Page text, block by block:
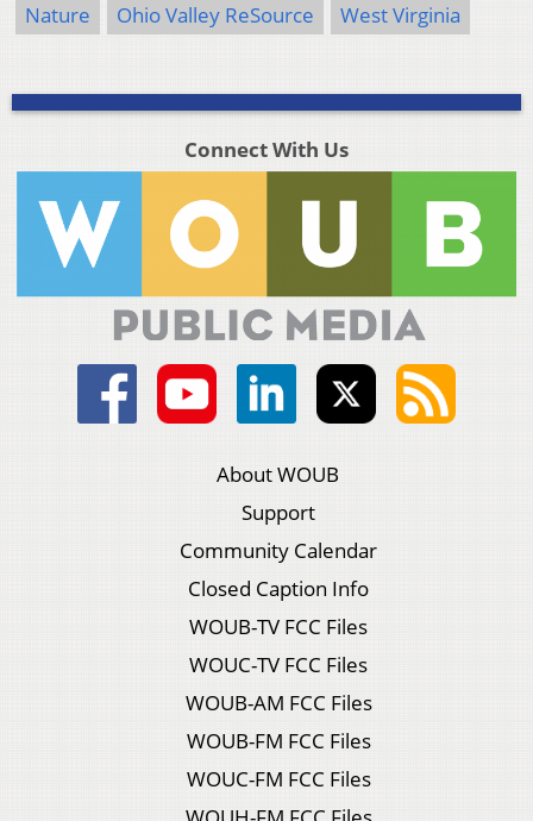
Nature
Ohio Valley ReSource West Virginia
Connect With Us
About WOUB
Support
Community Calendar
Closed Caption Info
WOUB-TV FCC Files
WOUC-TV FCC Files
WOUB-AM FCC Files
WOUB-FM FCC Files
WOUC-FM FCC Files